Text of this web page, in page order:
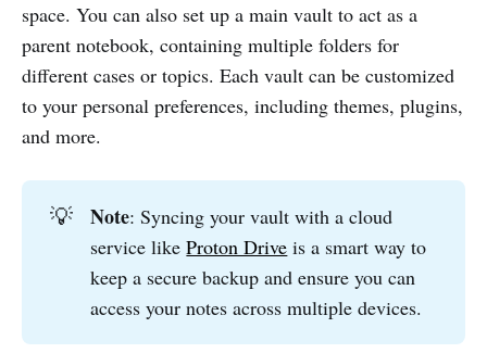
space. You can also set up a main vault to act as a
parent notebook, containing multiple folders for
different cases or topics. Each vault can be customized
to your personal preferences, including themes, plugins,
and more.
💡 Note: Syncing your vault with a cloud
service likeProton Drive is a smart way to
keep a secure backup and ensure you can
access your notes across multiple devices.